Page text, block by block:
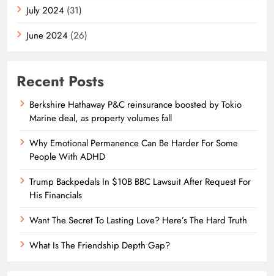
July 2024 (31)
June 2024 (26)
Recent Posts
Berkshire Hathaway P&C reinsurance boosted by Tokio
Marine deal, as property volumes fall
Why Emotional Permanence Can Be Harder For Some
People With ADHD
Trump Backpedals In $10B BBC Lawsuit After Request For
His Financials
Want The Secret To Lasting Love? Here’s The Hard Truth
What Is The Friendship Depth Gap?